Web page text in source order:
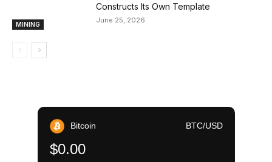
MINING
Constructs Its Own Template
June 25, 2026
Bitcoin BTC/USD
$0.00